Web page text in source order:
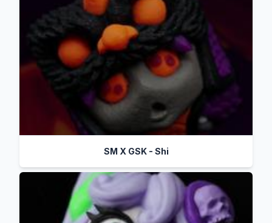
SM X GSK - Shi